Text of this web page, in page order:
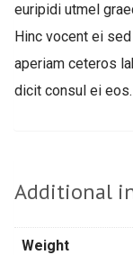
euripidi utmel
Hinc vocent ei
aperiam ceteros
dicit consul ei eos.
Additional
Weight